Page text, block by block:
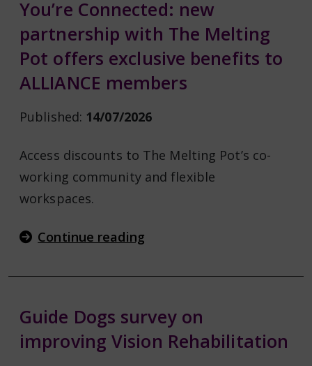
You’re Connected: new
partnership with The Melting
Pot offers exclusive benefits to
ALLIANCE members
Published: 14/07/2026
Access discounts to The Melting Pot’s co-
working community and flexible
workspaces.
Continue reading
Guide Dogs survey on
improving Vision Rehabilitation